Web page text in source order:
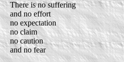
There is no suffering
and no effort
no expectation
no claim
no caution
and no fear